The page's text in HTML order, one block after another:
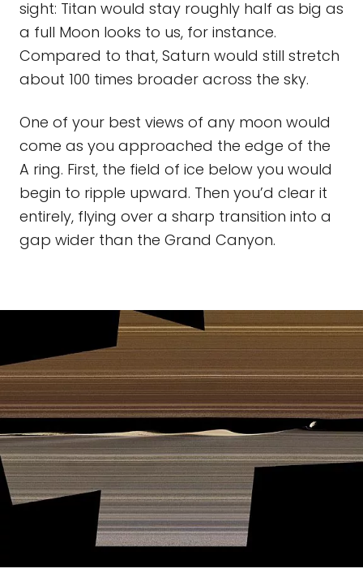
sight: Titan would stay roughly half as big as
a full Moon looks to us, for instance.
Compared to that, Saturn would still stretch
about 100 times broader across the sky.
One of your best views of any moon would
come as you approached the edge of the
A ring. First, the field of ice below you would
begin to ripple upward. Then you’d clear it
entirely, flying over a sharp transition into a
gap wider than the Grand Canyon.